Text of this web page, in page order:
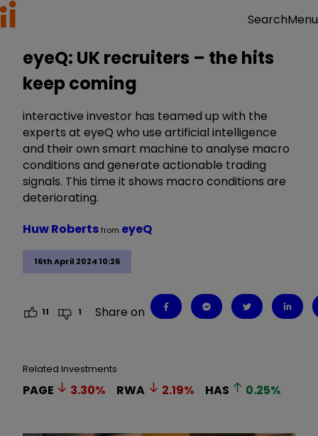
SearchMenu
eyeQ: UK recruiters – the hits
keep coming
interactive investor has teamed up with the
experts at eyeQ who use artificial intelligence
and their own smart machine to analyse macro
conditions and generate actionable trading
signals. This time it shows macro conditions are
deteriorating.
16th April 2024 10:26
Huw Robertsfrom eyeQ
11 1 Share on
Related Investments
PAGE 3.30% RWA 2.19% HAS 0.25%